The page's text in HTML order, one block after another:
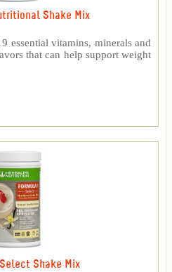
Shake Mix
essential vitamins, minerals and
that can help support weight
Shake Mix